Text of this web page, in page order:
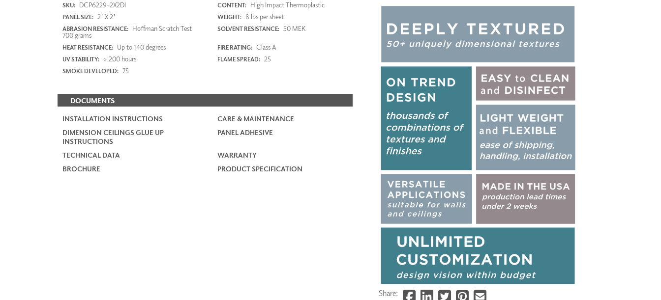
SKU: DCP6229-2X2DI CONTENT: High Impact Thermoplastic
PANEL SIZE: 2' X 2' WEIGHT: 8 lbs per sheet
ABRASION RESISTANCE: Hoffman Scratch Test
700 grams
SOLVENT RESISTANCE: 50 MEK
HEAT RESISTANCE: Up to 140 degrees FIRE RATING: Class A
UV STABILITY: > 200 hours FLAME SPREAD: 25
SMOKE DEVELOPED: 75
DOCUMENTS
INSTALLATION INSTRUCTIONS
CARE & MAINTENANCE
DIMENSION CEILINGS GLUE UP
INSTRUCTIONS
PANEL ADHESIVE
TECHNICAL DATA
WARRANTY
BROCHURE
PRODUCT SPECIFICATION
Share: